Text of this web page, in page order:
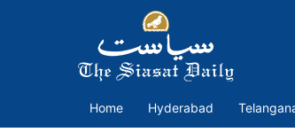
Home Hyderabad